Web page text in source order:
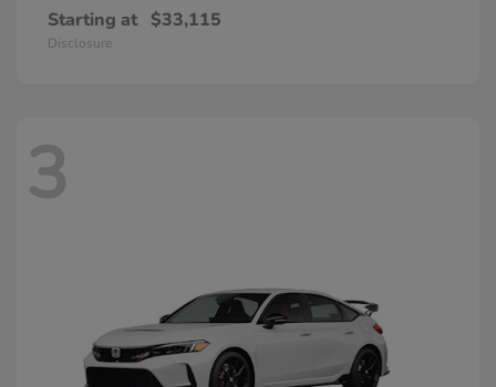
Starting at $33,115
Disclosure
3